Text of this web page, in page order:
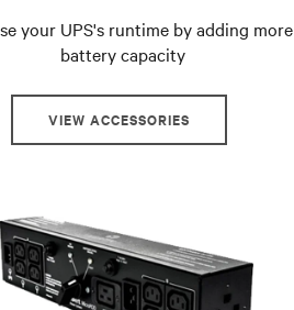
your UPS's runtime by adding more
battery capacity
VIEW ACCESSORIES